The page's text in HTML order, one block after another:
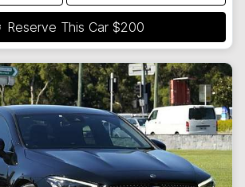
Reserve This Car $200